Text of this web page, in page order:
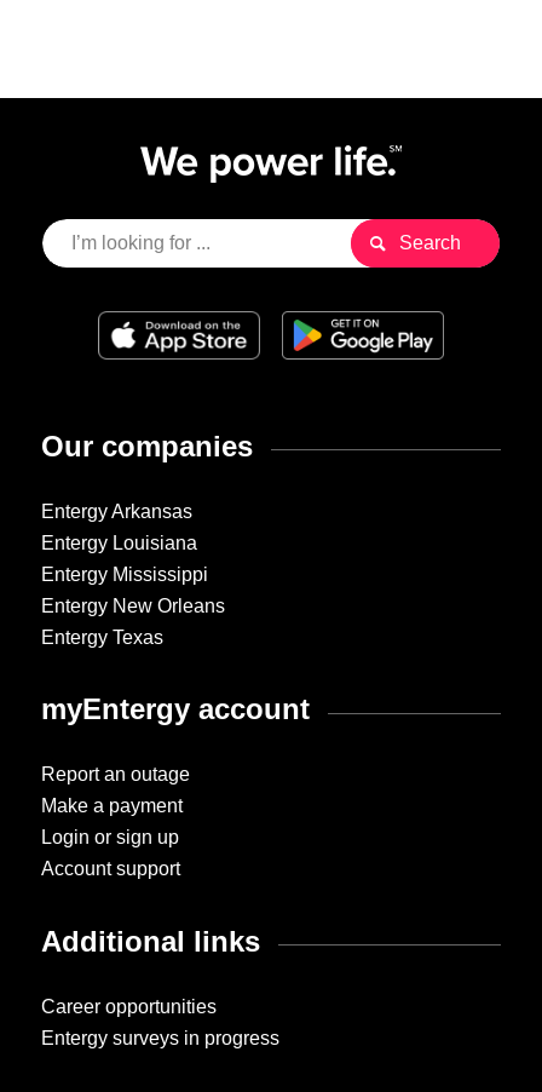
Our companies
Entergy Arkansas
Entergy Louisiana
Entergy Mississippi
Entergy New Orleans
Entergy Texas
myEntergy account
Report an outage
Make a payment
Login or sign up
Account support
Additional links
Career opportunities
Entergy surveys in progress